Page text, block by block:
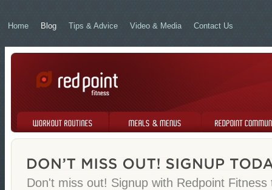
Home Blog Tips & Advice Video & Media Contact Us
Don't miss out! Signup with Redpoint